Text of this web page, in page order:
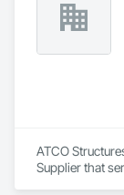
ATCO
Supplier that